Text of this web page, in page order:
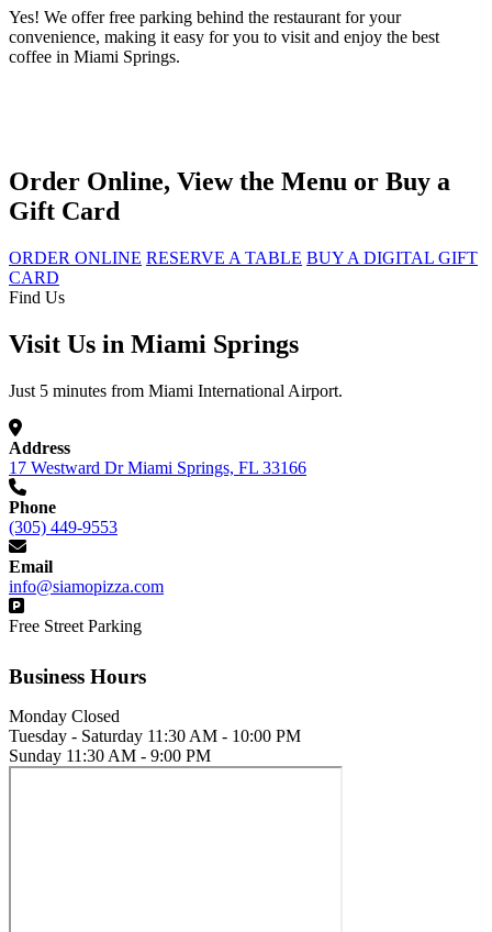
Yes! We offer free parking behind the restaurant for your
convenience, making it easy for you to visit and enjoy the best
coffee in Miami Springs.
Order Online, View the Menu or Buy a
Gift Card
ORDER ONLINE RESERVE A TABLE BUY A DIGITAL GIFT
CARD
Find Us
Visit Us in Miami Springs
Just 5 minutes from Miami International Airport.
Address
17 Westward Dr Miami Springs, FL 33166
Phone
(305) 449-9553
Email
info@siamopizza.com
Free Street Parking
Business Hours
Monday Closed
Tuesday - Saturday 11:30 AM - 10:00 PM
Sunday 11:30 AM - 9:00 PM